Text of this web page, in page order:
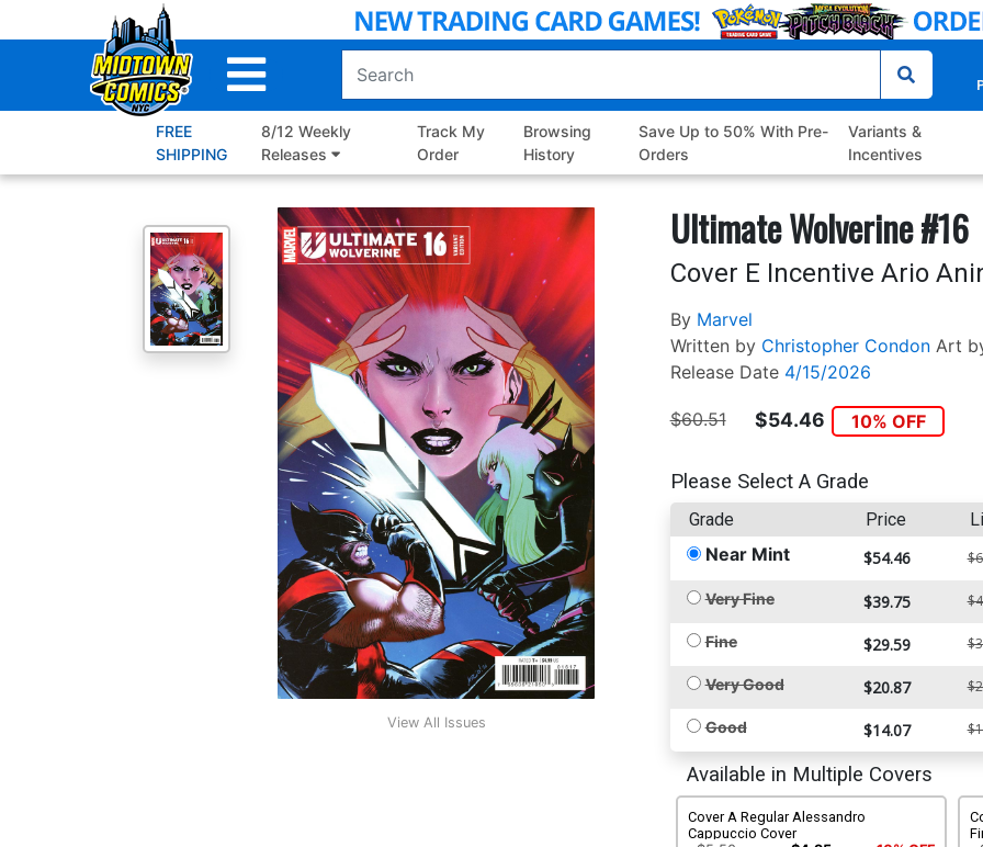
to
FREE
SHIPPING
8/12 Weekly
Releases
Track My
Order
Browsing
History
Save Up to 50% With Pre-
Orders
Variants &
Incentives
View All Issues
Ultimate Wolverine #16
Cover E Incentive Ario
By Marvel
Written by Christopher Condon Art
Release Date 4/15/2026
$60.51 $54.46 10% OFF
Please Select A Grade
Grade Price
Near Mint $54.46
Very Fine $39.75
Fine $29.59
Very Good $20.87
Good $14.07
Available in Multiple Covers
Cover A Regular Alessandro
Cappuccio Cover